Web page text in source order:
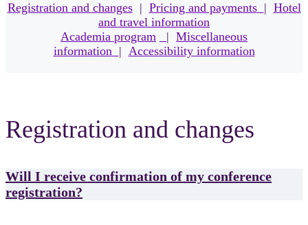
Registration and changes| Pricing and payments | Hotel
and travel information
Academia program
| Miscellaneous
information | Accessibility information
Registration and changes
Will I receive confirmation of my conference
registration?